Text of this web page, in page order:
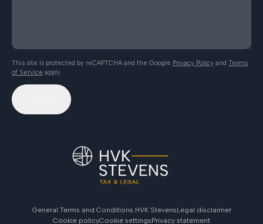
This site is protected by reCAPTCHA and the Google Privacy Policy and Terms
of Service apply.
General Terms and Conditions HVK StevensLegal disclaimer
Cookie policyCookie settingsPrivacy statement